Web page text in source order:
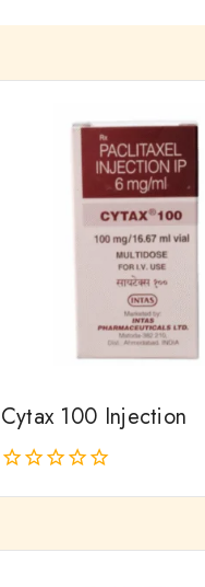
Cytax 100 Injection
5